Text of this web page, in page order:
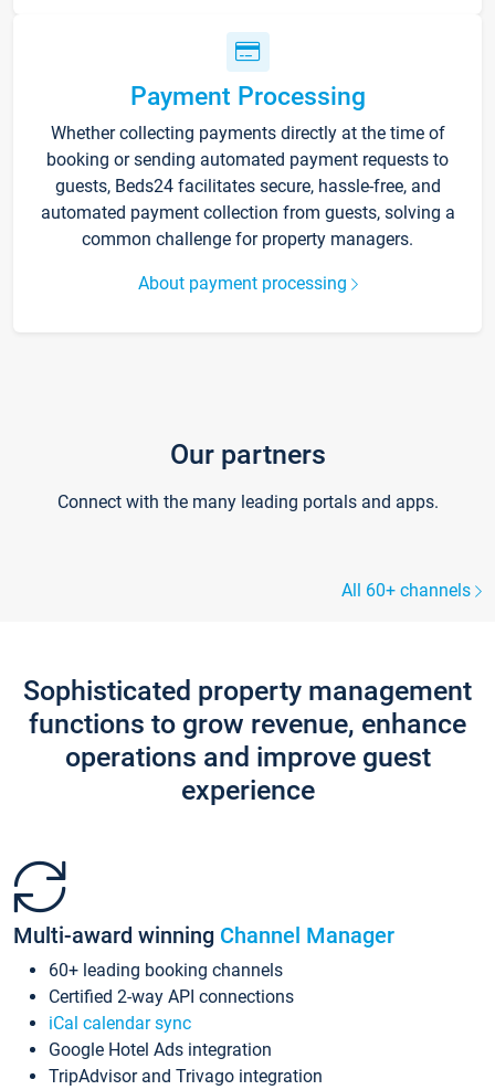
Payment Processing
Whether collecting payments directly at the time of
booking or sending automated payment requests to
guests, Beds24 facilitates secure, hassle-free, and
automated payment collection from guests, solving a
common challenge for property managers.
About payment processing
Our partners
Connect with the many leading portals and apps.
All 60+ channels
Sophisticated property management
functions to grow revenue, enhance
operations and improve guest
experience
Multi-award winning Channel Manager
60+ leading booking channels
Certified 2-way API connections
iCal calendar sync
Google Hotel Ads integration
TripAdvisor and Trivago integration